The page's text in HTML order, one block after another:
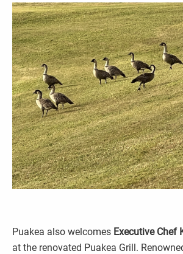
Puakea also welcomes Executive Chef
at the renovated Puakea Grill.